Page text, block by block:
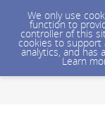
We only use
function to
controller of this
cookies to support
analytics, and has
Learn